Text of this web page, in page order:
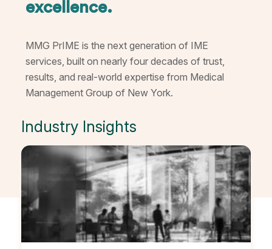
excellence.
MMG PrIME is the next generation of IME
services, built on nearly four decades of trust,
results, and real-world expertise from Medical
Management Group of New York.
Industry Insights